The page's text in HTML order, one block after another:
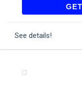
See details!